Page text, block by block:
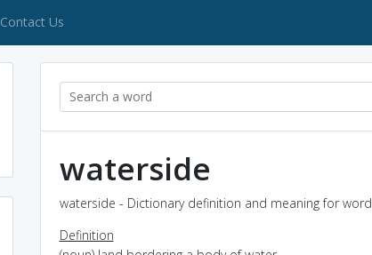
Contact Us
waterside
waterside - Dictionary definition and meaning for word
Definition